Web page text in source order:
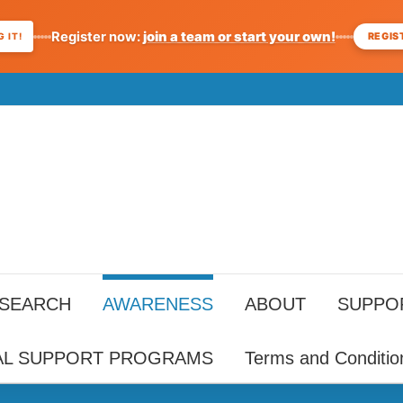
IT! Register now:join a team or start your own!
AWARENESS ABOUT
SUPPORT PROGRAMS Terms and